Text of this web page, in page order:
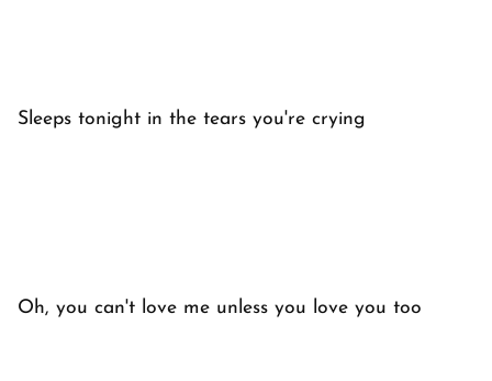
Sleeps tonight in the tears you're crying
Oh, you can't love me unless you love you too